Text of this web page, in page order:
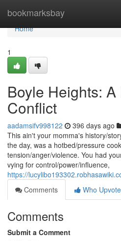
bookmarksbay
Home
Home
1
Boyle Heights:
Conflict
aadamsifv998122 396 days ago
This ain't your momma's history/
the day, was a hotbed/pressure
tension/anger/violence. You had
vying for control/power/influence,
https://
Comments
Who
Comments
Submit a Comment